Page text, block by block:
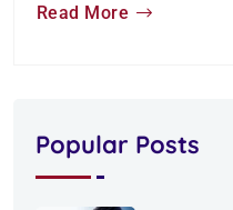
Read More
Popular Posts